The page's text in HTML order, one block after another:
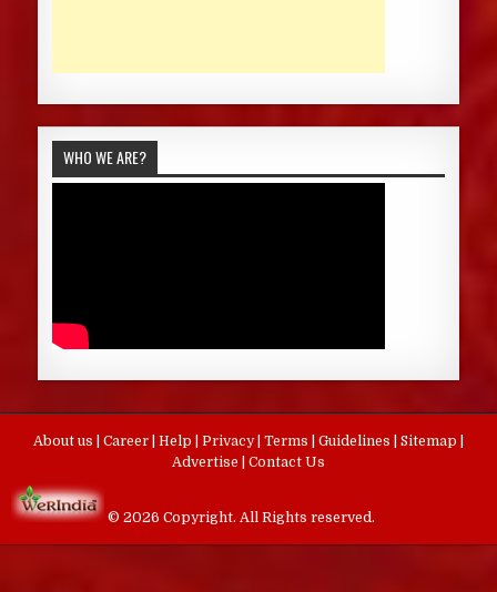
WHO WE ARE?
About us Career Help Privacy Terms Guidelines Sitemap
Advertise
Contact Us
© 2026 Copyright. All Rights reserved.